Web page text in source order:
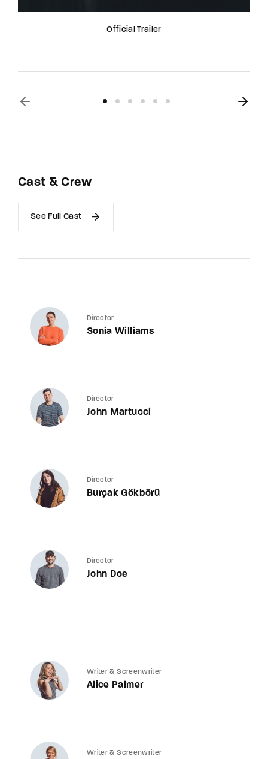
Official Trailer
Cast & Crew
See Full Cast
Director
Sonia Williams
Director
John Martucci
Director
Burçak Gökbörü
Director
John Doe
Writer & Screenwriter
Alice Palmer
Writer & Screenwriter